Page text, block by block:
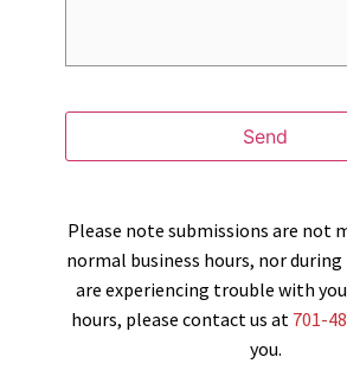
Send
Please note submissions are not
normal business hours, nor during
are experiencing trouble with
hours, please contact us at 701-
you.